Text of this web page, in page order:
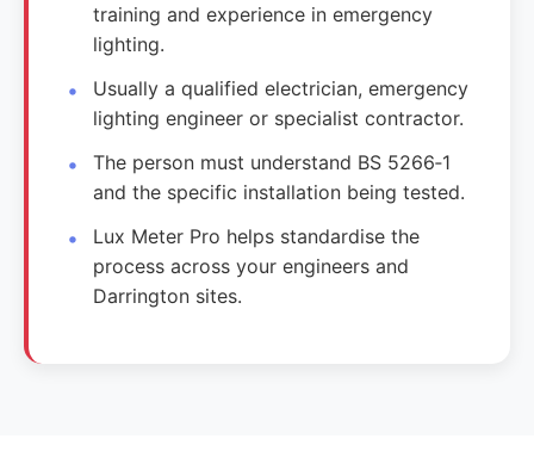
training and experience in emergency
lighting.
Usually a qualified electrician, emergency
lighting engineer or specialist contractor.
The person must understand BS 5266‑1
and the specific installation being tested.
Lux Meter Pro helps standardise the
process across your engineers and
Darrington sites.